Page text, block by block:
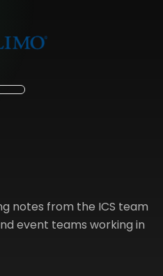
notes from the ICS team
event teams working in